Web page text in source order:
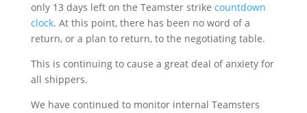
only 13 days left on the Teamster strike countdown
clock. At this point, there has been no word of a
return, or a plan to return, to the negotiating table.
This is continuing to cause a great deal of anxiety for
all shippers.
We have continued to monitor internal Teamsters